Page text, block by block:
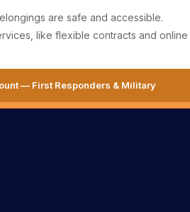
are safe and accessible.
like flexible contracts and online
— First Responders & Military